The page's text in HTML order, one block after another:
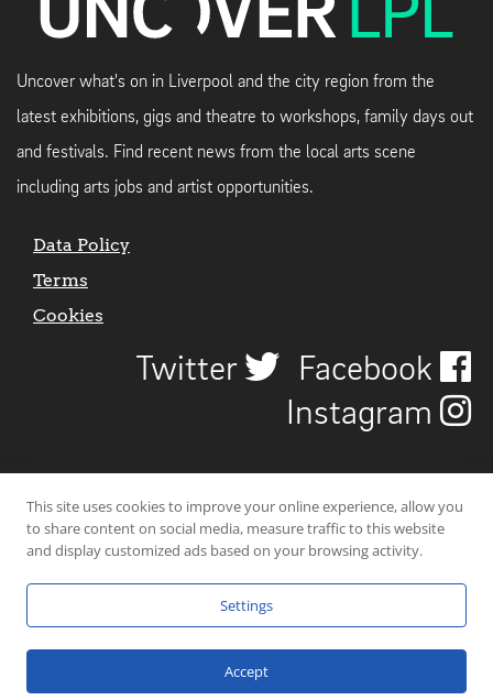
Uncover what's on in Liverpool and the city region from the
latest exhibitions, gigs and theatre to workshops, family days out
and festivals. Find recent news from the local arts scene
including arts jobs and artist opportunities.
Data Policy
Terms
Cookies
Twitter
Facebook
Instagram
© 2026 Uncover Liverpool. All rights reserved. | Carbon-neutral web-
CraigNotGraham.
This site uses cookies to improve your online experience, allow you
to share content on social media, measure traffic to this website
and display customized ads based on your browsing activity.
Settings
Accept